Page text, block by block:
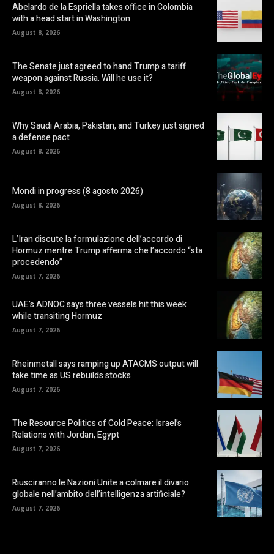
Abelardo de la Espriella takes office in Colombia
with a head start in Washington
August 8, 2026
The Senate just agreed to hand Trump a tariff
weapon against Russia. Will he use it?
August 8, 2026
Why Saudi Arabia, Pakistan, and Turkey just signed
a defense pact
August 8, 2026
Mondi in progress (8 agosto 2026)
August 8, 2026
L’Iran discute la formulazione dell’accordo di
Hormuz mentre Trump afferma che l’accordo “sta
procedendo”
August 7, 2026
UAE’s ADNOC says three vessels hit this week
while transiting Hormuz
August 7, 2026
Rheinmetall says ramping up ATACMS output will
take time as US rebuilds stocks
August 7, 2026
The Resource Politics of Cold Peace: Israel’s
Relations with Jordan, Egypt
August 7, 2026
Riusciranno le Nazioni Unite a colmare il divario
globale nell’ambito dell’intelligenza artificiale?
August 7, 2026